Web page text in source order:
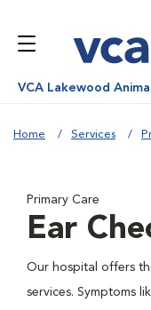
VCA Lakewood
Home Services
Primary Care
Ear
Our hospital offers
services. Symptoms